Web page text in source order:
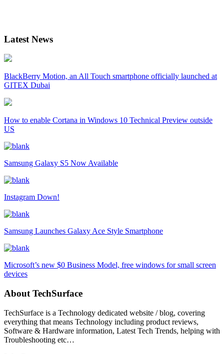
Latest News
BlackBerry Motion, an All Touch smartphone officially launched at
GITEX Dubai
How to enable Cortana in Windows 10 Technical Preview outside
US
Samsung Galaxy S5 Now Available
Instagram Down!
Samsung Launches Galaxy Ace Style Smartphone
Microsoft’s new $0 Business Model, free windows for small screen
devices
About TechSurface
TechSurface is a Technology dedicated website / blog, covering
everything that means Technology including product reviews,
Software & Hardware information, Latest Tech Trends, helping with
Troubleshooting etc…